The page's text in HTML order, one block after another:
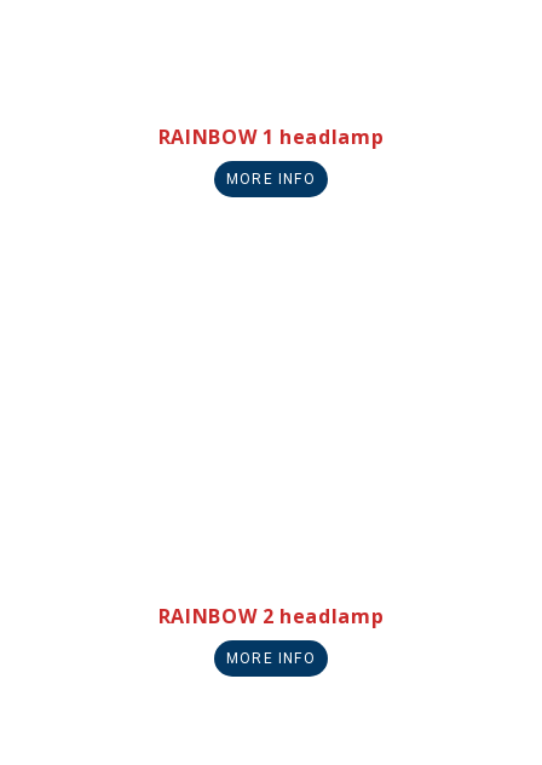
RAINBOW 1 headlamp
MORE INFO
RAINBOW 2 headlamp
MORE INFO